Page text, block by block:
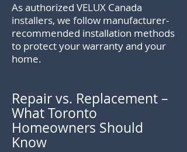
As authorized VELUX Canada
installers, we follow manufacturer-
recommended installation methods
to protect your warranty and your
home.
Repair vs. Replacement –
What Toronto
Homeowners Should
Know